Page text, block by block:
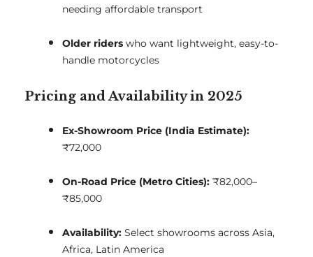
needing affordable transport
Older riders who want lightweight, easy-to-
handle motorcycles
Pricing and Availability in 2025
Ex-Showroom Price (India Estimate):
₹72,000
On-Road Price (Metro Cities): ₹82,000–
₹85,000
Availability: Select showrooms across Asia,
Africa, Latin America